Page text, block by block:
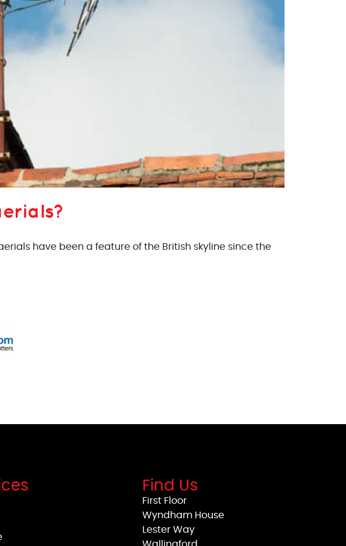
have been a feature of the British skyline since the
Find Us
First Floor
Wyndham House
Lester Way
Wallingford